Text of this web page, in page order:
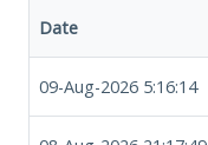
Date
09-Aug-2026 5:16:14